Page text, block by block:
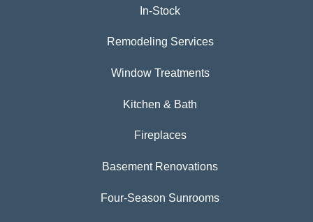
In-Stock
Remodeling Services
Window Treatments
Kitchen & Bath
Fireplaces
Basement Renovations
Four-Season Sunrooms